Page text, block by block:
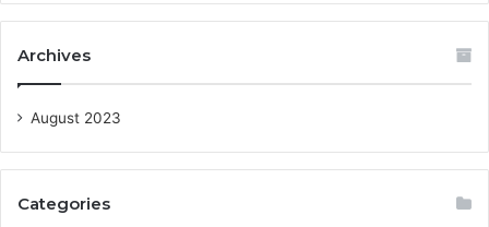
Archives
August 2023
Categories